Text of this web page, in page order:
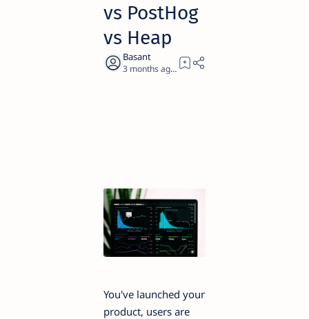
vs PostHog
vs Heap
3 months ago 12
You've launched your
product, users are